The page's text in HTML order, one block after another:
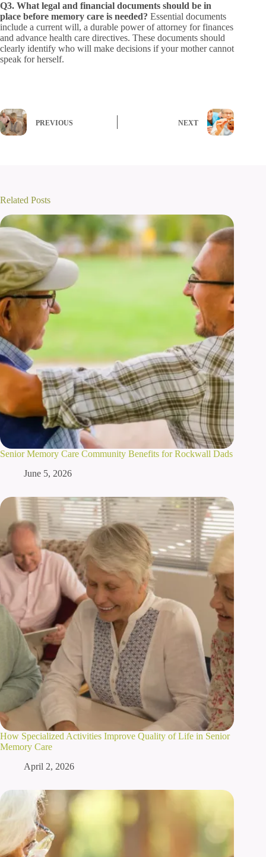
Q3. What legal and financial documents should be in
place before memory care is needed? Essential documents
include a current will, a durable power of attorney for finances
and advance health care directives. These documents should
clearly identify who will make decisions if your mother cannot
speak for herself.
PREVIOUS NEXT
Related Posts
Senior Memory Care Community Benefits for Rockwall Dads
June 5, 2026
How Specialized Activities Improve Quality of Life in Senior
Memory Care
April 2, 2026